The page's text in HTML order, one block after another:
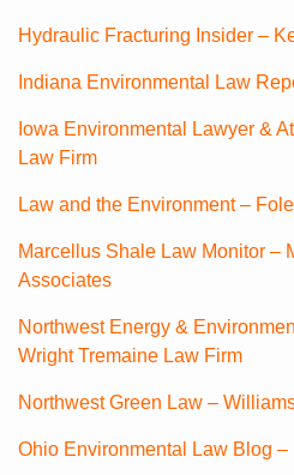
Hydraulic Fracturing Insider –
Indiana Environmental Law
Iowa Environmental Lawyer &
Law Firm
Law and the Environment –
Marcellus Shale Law Monitor –
Associates
Northwest Energy &
Wright Tremaine Law Firm
Northwest Green Law –
Ohio Environmental Law Blog –